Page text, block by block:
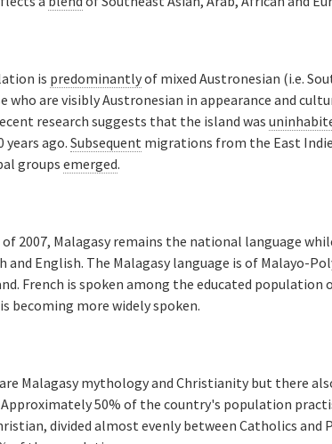
is predominantlyof mixed Austronesian (i.e.
who are visibly Austronesian in appearance and
research suggests that the island was
years ago. Subsequent migrations from the East
groups emerged.
2007, Malagasy remains the national language
and English. The Malagasy language is of Malayo-
French is spoken among the educated population
becoming more widely spoken.
Malagasy mythology and Christianity but there
50% of the country's population
divided almost evenly between Catholics and